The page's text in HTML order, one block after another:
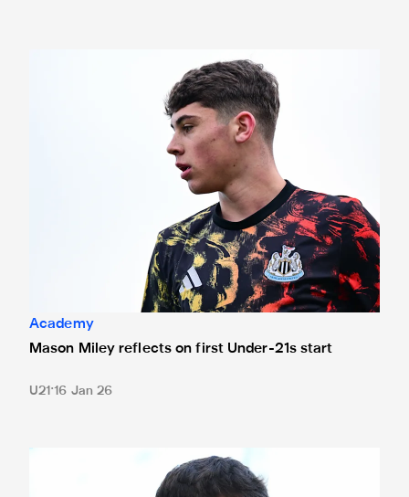
Mason Miley reflects on first Under-21s start
Academy
Mason Miley reflects on first Under-21s start
U21 16 Jan 26
Neave seeking Sunderland success